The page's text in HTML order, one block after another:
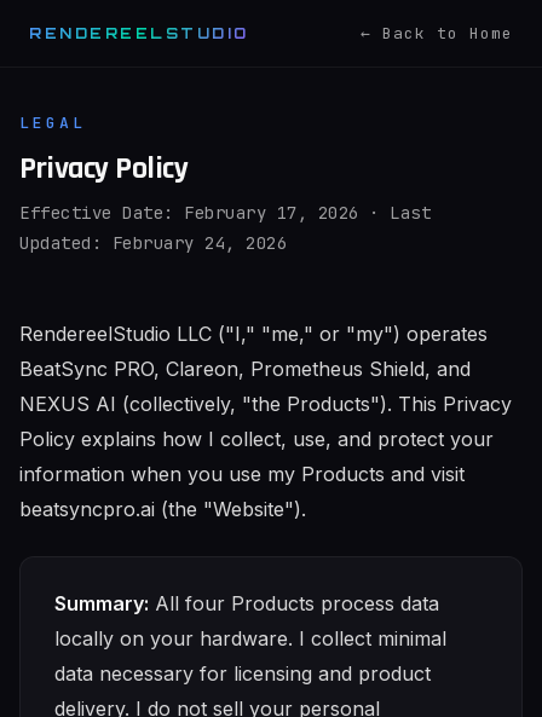
RENDEREELSTUDIO ← Back to Home
LEGAL
Privacy Policy
Effective Date: February 17, 2026 · Last
Updated: February 24, 2026
RendereelStudio LLC ("I," "me," or "my") operates
BeatSync PRO, Clareon, Prometheus Shield, and
NEXUS AI (collectively, "the Products"). This Privacy
Policy explains how I collect, use, and protect your
information when you use my Products and visit
beatsyncpro.ai (the "Website").
Summary: All four Products process data
locally on your hardware. I collect minimal
data necessary for licensing and product
delivery. I do not sell your personal